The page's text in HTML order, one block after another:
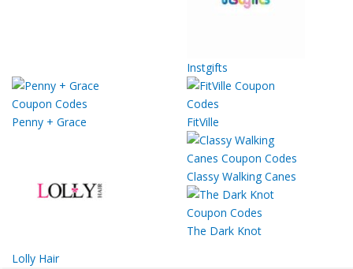
Instgifts
Penny + Grace FitVille
Lolly Hair
Classy Walking Canes
The Dark Knot